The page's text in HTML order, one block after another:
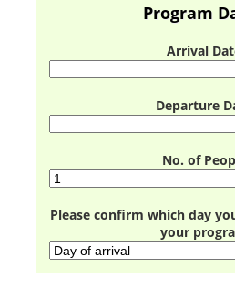
Program
Arrival
Departure
No. of
Please confirm which day
your